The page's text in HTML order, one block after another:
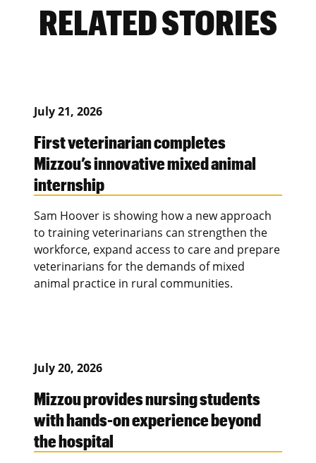
RELATED STORIES
July 21, 2026
First veterinarian completes
Mizzou’s innovative mixed animal
internship
Sam Hoover is showing how a new approach
to training veterinarians can strengthen the
workforce, expand access to care and prepare
veterinarians for the demands of mixed
animal practice in rural communities.
July 20, 2026
Mizzou provides nursing students
with hands-on experience beyond
the hospital